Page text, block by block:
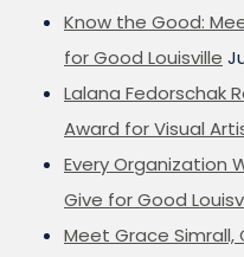
Know the Good:
for Good Louisville
Lalana Fedorschak
Award for Visual
Every Organization
Give for Good
Meet Grace